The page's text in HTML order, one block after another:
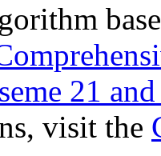
21
visit the